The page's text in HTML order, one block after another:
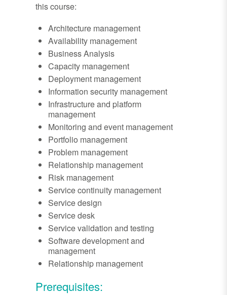
this course:
Architecture management
Availability management
Business Analysis
Capacity management
Deployment management
Information security management
Infrastructure and platform
management
Monitoring and event management
Portfolio management
Problem management
Relationship management
Risk management
Service continuity management
Service design
Service desk
Service validation and testing
Software development and
management
Relationship management
Prerequisites: